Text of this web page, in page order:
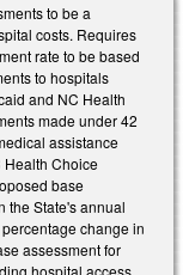
to be a
costs. Requires
rate to be based
to hospitals
and NC Health
made under 42
assistance
Health Choice
base
the State's annual
change in
assessment for
hospital access